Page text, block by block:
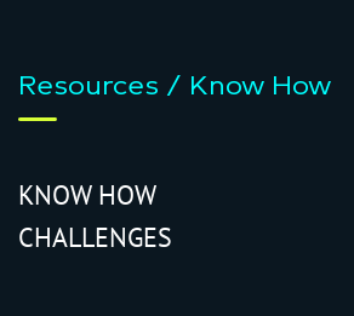
Resources / Know How
KNOW HOW
CHALLENGES